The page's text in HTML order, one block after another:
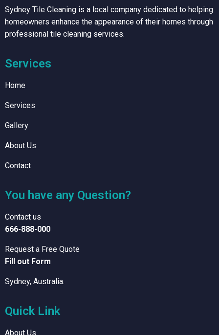
Sydney Tile Cleaning is a local company dedicated to helping
homeowners enhance the appearance of their homes through
professional tile cleaning services.
Services
Home
Services
Gallery
About Us
Contact
You have any Question?
Contact us
666-888-000
Request a Free Quote
Fill out Form
Sydney, Australia.
Quick Link
About Us